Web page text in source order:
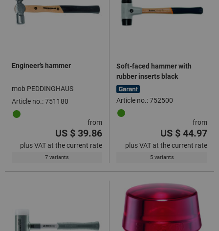
Engineer’s hammer
mob PEDDINGHAUS
Article no.: 751180
from
US $ 39.86
plus VAT at the current rate
7 variants
Soft-faced hammer with
rubber inserts black
Article no.: 752500
from
US $ 44.97
plus VAT at the current rate
5 variants